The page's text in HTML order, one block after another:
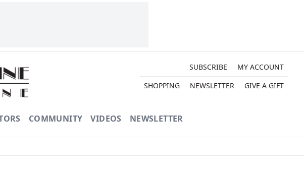
SUBSCRIBE
MY ACCOUNT
SHOPPING
NEWSLETTER GIVE A GIFT
COMMUNITY VIDEOS NEWSLETTER